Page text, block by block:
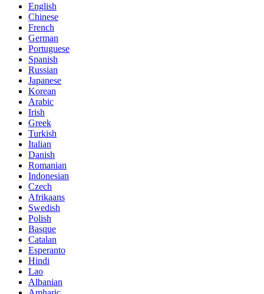
English
Chinese
French
German
Portuguese
Spanish
Russian
Japanese
Korean
Arabic
Irish
Greek
Turkish
Italian
Danish
Romanian
Indonesian
Czech
Afrikaans
Swedish
Polish
Basque
Catalan
Esperanto
Hindi
Lao
Albanian